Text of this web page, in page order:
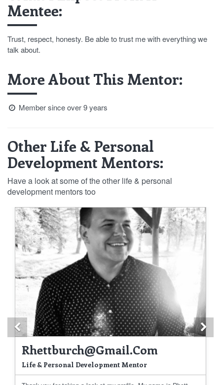
Mentee:
Trust, respect, honesty. Be able to trust me with everything we
talk about.
More About This Mentor:
Member since over 9 years
Other Life & Personal
Development Mentors:
Have a look at some of the other life & personal
development mentors too
Rhettburch@gmail.com
Life & Personal Development Mentor
Previous